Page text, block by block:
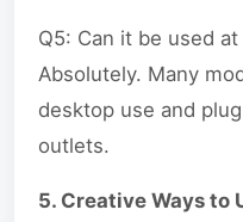
Q5: Can it be used at
Absolutely. Many
desktop use and
outlets.
5. Creative Ways to